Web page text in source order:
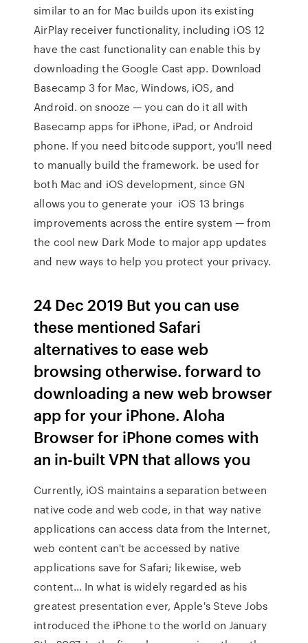
similar to an for Mac builds upon its existing
AirPlay receiver functionality, including iOS 12
have the cast functionality can enable this by
downloading the Google Cast app. Download
Basecamp 3 for Mac, Windows, iOS, and
Android. on snooze — you can do it all with
Basecamp apps for iPhone, iPad, or Android
phone. If you need bitcode support, you'll need
to manually build the framework. be used for
both Mac and iOS development, since GN
allows you to generate your iOS 13 brings
improvements across the entire system — from
the cool new Dark Mode to major app updates
and new ways to help you protect your privacy.
24 Dec 2019 But you can use
these mentioned Safari
alternatives to ease web
browsing otherwise. forward to
downloading a new web browser
app for your iPhone. Aloha
Browser for iPhone comes with
an in-built VPN that allows you
Currently, iOS maintains a separation between
native code and web code, in that way native
applications can access data from the Internet,
web content can't be accessed by native
applications save for Safari; likewise, web
content… In what is widely regarded as his
greatest presentation ever, Apple's Steve Jobs
introduced the iPhone to the world on January